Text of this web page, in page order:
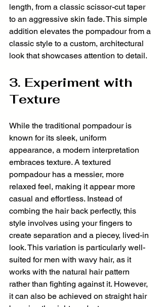
length, from a classic scissor-cut taper
to an aggressive skin fade. This simple
addition elevates the pompadour from a
classic style to a custom, architectural
look that showcases attention to detail.
3. Experiment with
Texture
While the traditional pompadour is
known for its sleek, uniform
appearance, a modern interpretation
embraces texture. A textured
pompadour has a messier, more
relaxed feel, making it appear more
casual and effortless. Instead of
combing the hair back perfectly, this
style involves using your fingers to
create separation and a piecey, lived-in
look. This variation is particularly well-
suited for men with wavy hair, as it
works with the natural hair pattern
rather than fighting against it. However,
it can also be achieved on straight hair